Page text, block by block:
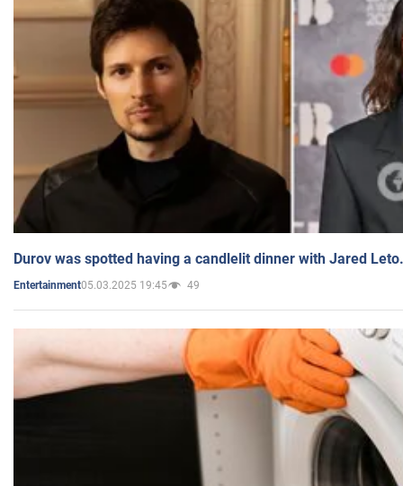
Durov was spotted having a candlelit dinner with Jared
Entertainment05.03.2025 19:45 49